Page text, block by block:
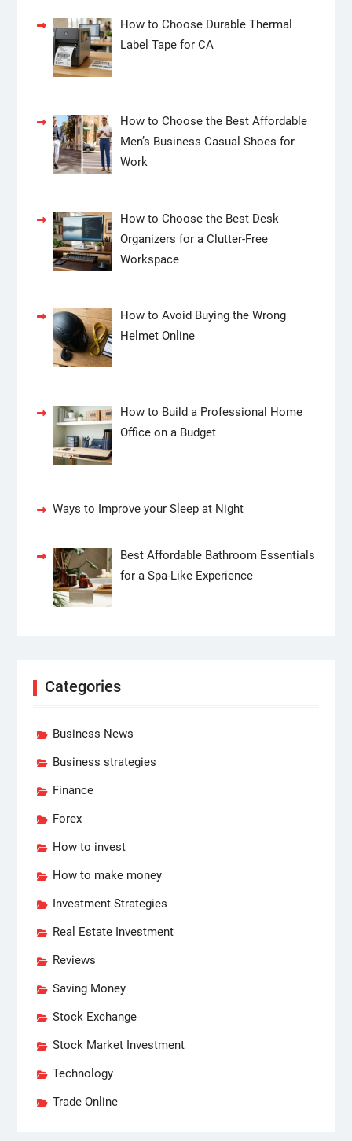
How to Choose Durable Thermal
Label Tape for CA
How to Choose the Best Affordable
Men’s Business Casual Shoes for
Work
How to Choose the Best Desk
Organizers for a Clutter-Free
Workspace
How to Avoid Buying the Wrong
Helmet Online
How to Build a Professional Home
Office on a Budget
Ways to Improve your Sleep at Night
Best Affordable Bathroom Essentials
for a Spa-Like Experience
Categories
Business News
Business strategies
Finance
Forex
How to invest
How to make money
Investment Strategies
Real Estate Investment
Reviews
Saving Money
Stock Exchange
Stock Market Investment
Technology
Trade Online